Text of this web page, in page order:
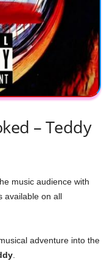
– Teddy
music audience with
available on all
adventure into the